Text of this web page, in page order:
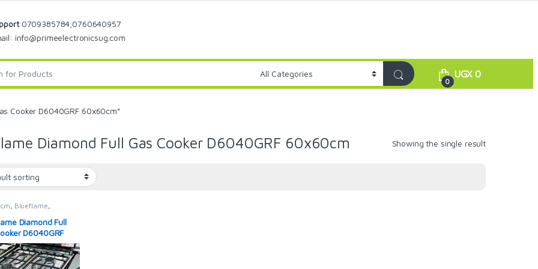
0709385784,0760640957
info@primeelectronicsug.com
0
UGX0
Cooker D6040GRF 60x60cm”
Diamond Full Gas Cooker D6040GRF 60x60cm Showing the single result
, Blueflame,
Diamond Full
D6040GRF